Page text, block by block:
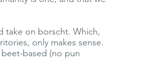
take on borscht. Which,
only makes sense.
based (no pun